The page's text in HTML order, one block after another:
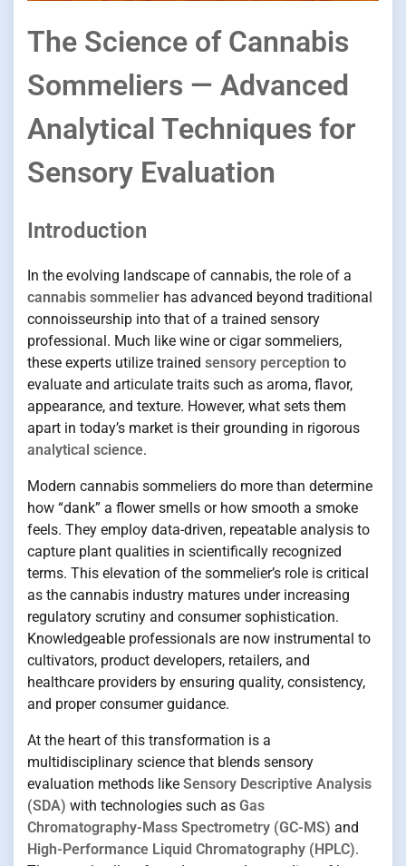
The Science of Cannabis
Sommeliers — Advanced
Analytical Techniques for
Sensory Evaluation
Introduction
In the evolving landscape of cannabis, the role of a
cannabis sommelier has advanced beyond traditional
connoisseurship into that of a trained sensory
professional. Much like wine or cigar sommeliers,
these experts utilize trained sensory perception to
evaluate and articulate traits such as aroma, flavor,
appearance, and texture. However, what sets them
apart in today’s market is their grounding in rigorous
analytical science.
Modern cannabis sommeliers do more than determine
how “dank” a flower smells or how smooth a smoke
feels. They employ data-driven, repeatable analysis to
capture plant qualities in scientifically recognized
terms. This elevation of the sommelier’s role is critical
as the cannabis industry matures under increasing
regulatory scrutiny and consumer sophistication.
Knowledgeable professionals are now instrumental to
cultivators, product developers, retailers, and
healthcare providers by ensuring quality, consistency,
and proper consumer guidance.
At the heart of this transformation is a
multidisciplinary science that blends sensory
evaluation methods like Sensory Descriptive Analysis
(SDA) with technologies such as Gas
Chromatography-Mass Spectrometry (GC-MS) and
High-Performance Liquid Chromatography (HPLC).